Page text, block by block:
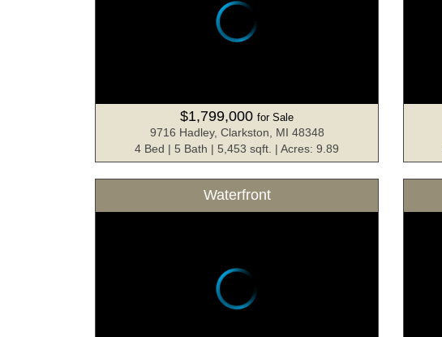
$1,799,000 for Sale
9716 Hadley, Clarkston, MI 48348
4 Bed | 5 Bath | 5,453 sqft. | Acres: 9.89
Waterfront